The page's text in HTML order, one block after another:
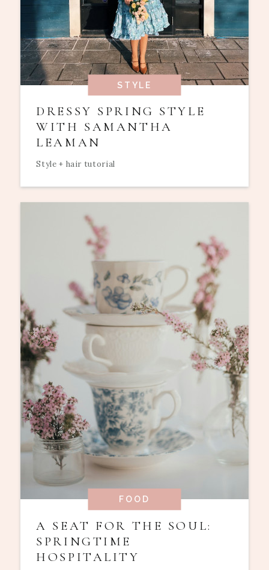
STYLE
DRESSY SPRING STYLE
WITH SAMANTHA
LEAMAN
Style + hair tutorial
FOOD
A SEAT FOR THE SOUL:
SPRINGTIME
HOSPITALITY